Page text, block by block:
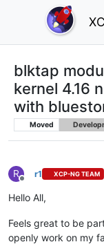
blktap
kernel 4.16
with
Moved
R
Offline
r1 XCP-NG TEAM
Hello All,
Feels great to be
openly work on my